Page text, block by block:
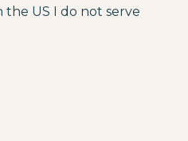
the US I do not serve